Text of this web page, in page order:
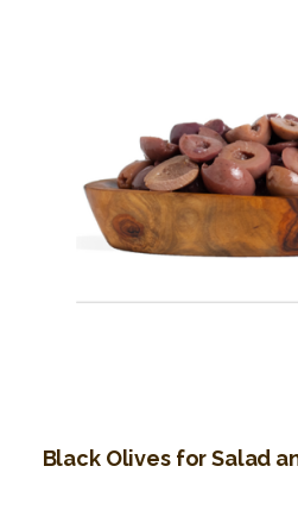
Black Olives for Salad